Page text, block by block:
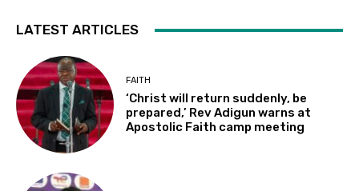
LATEST ARTICLES
FAITH
‘Christ will return suddenly, be
prepared,’ Rev Adigun warns at
Apostolic Faith camp meeting